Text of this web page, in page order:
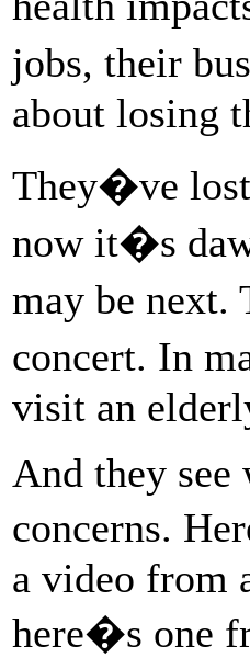
jobs, their
about losing
They�ve lost
now it�s
may be next.
concert. In
visit an
And they see
concerns.
a video from
here�s one